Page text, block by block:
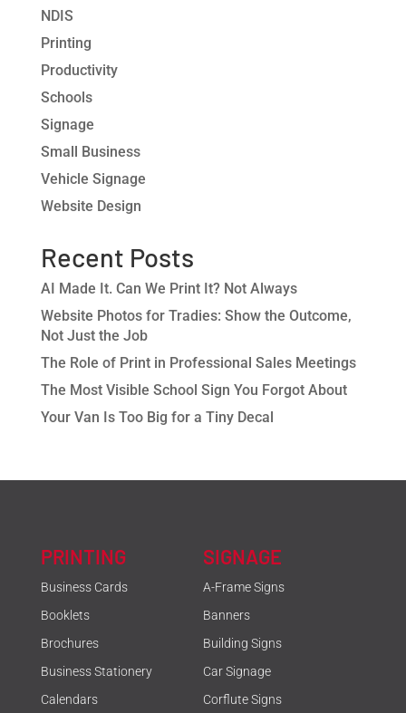
NDIS
Printing
Productivity
Schools
Signage
Small Business
Vehicle Signage
Website Design
Recent Posts
AI Made It. Can We Print It? Not Always
Website Photos for Tradies: Show the Outcome,
Not Just the Job
The Role of Print in Professional Sales Meetings
The Most Visible School Sign You Forgot About
Your Van Is Too Big for a Tiny Decal
PRINTING
Business Cards
Booklets
Brochures
Business Stationery
Calendars
SIGNAGE
A-Frame Signs
Banners
Building Signs
Car Signage
Corflute Signs